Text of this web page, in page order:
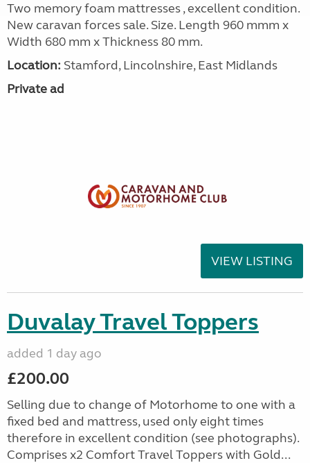
Two memory foam mattresses , excellent condition.
New caravan forces sale. Size. Length 960 mmm x
Width 680 mm x Thickness 80 mm.
Location: Stamford, Lincolnshire, East Midlands
Private ad
VIEW LISTING
Duvalay Travel Toppers
added 1 day ago
£200.00
Selling due to change of Motorhome to one with a
fixed bed and mattress, used only eight times
therefore in excellent condition (see photographs).
Comprises x2 Comfort Travel Toppers with Gold...